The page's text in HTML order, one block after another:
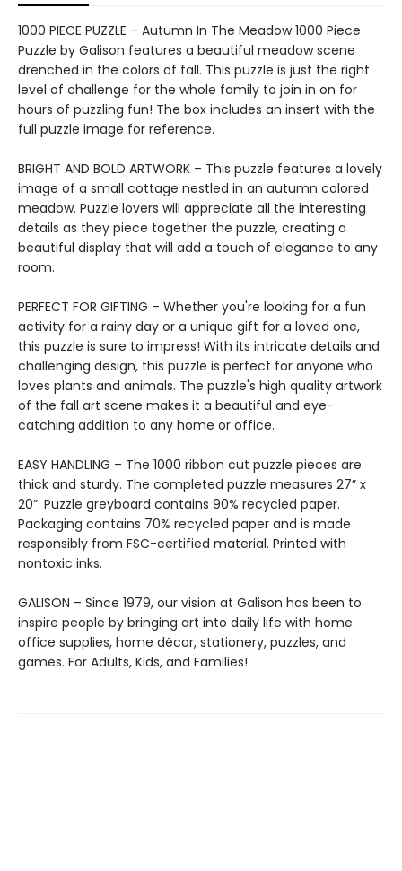
1000 PIECE PUZZLE – Autumn In The Meadow 1000 Piece
Puzzle by Galison features a beautiful meadow scene
drenched in the colors of fall. This puzzle is just the right
level of challenge for the whole family to join in on for
hours of puzzling fun! The box includes an insert with the
full puzzle image for reference.
BRIGHT AND BOLD ARTWORK – This puzzle features a lovely
image of a small cottage nestled in an autumn colored
meadow. Puzzle lovers will appreciate all the interesting
details as they piece together the puzzle, creating a
beautiful display that will add a touch of elegance to any
room.
PERFECT FOR GIFTING – Whether you're looking for a fun
activity for a rainy day or a unique gift for a loved one,
this puzzle is sure to impress! With its intricate details and
challenging design, this puzzle is perfect for anyone who
loves plants and animals. The puzzle's high quality artwork
of the fall art scene makes it a beautiful and eye-
catching addition to any home or office.
EASY HANDLING – The 1000 ribbon cut puzzle pieces are
thick and sturdy. The completed puzzle measures 27” x
20”. Puzzle greyboard contains 90% recycled paper.
Packaging contains 70% recycled paper and is made
responsibly from FSC-certified material. Printed with
nontoxic inks.
GALISON – Since 1979, our vision at Galison has been to
inspire people by bringing art into daily life with home
office supplies, home décor, stationery, puzzles, and
games. For Adults, Kids, and Families!